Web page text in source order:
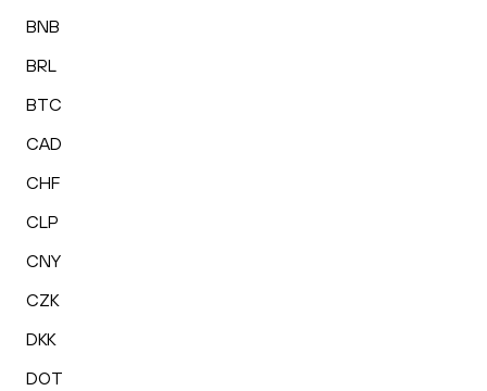
BNB
BRL
BTC
CAD
CHF
CLP
CNY
CZK
DKK
DOT